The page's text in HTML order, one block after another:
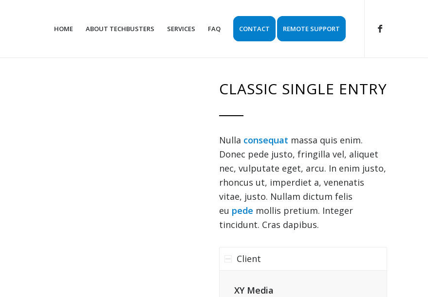
HOME ABOUT TECHBUSTERS SERVICES FAQ CONTACT REMOTE SUPPORT
CLASSIC SINGLE ENTRY
Nulla consequat massa quis enim.
Donec pede justo, fringilla vel, aliquet
nec, vulputate eget, arcu. In enim justo,
rhoncus ut, imperdiet a, venenatis
vitae, justo. Nullam dictum felis
eu pede mollis pretium. Integer
tincidunt. Cras dapibus.
Client
XY Media